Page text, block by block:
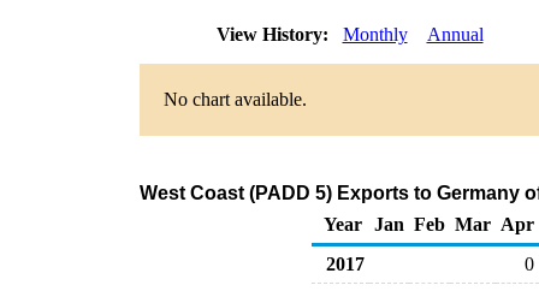
View History: Monthly Annual
No chart available.
West Coast (PADD 5) Exports to Germany
Year
Jan Feb Mar Apr
2017
0